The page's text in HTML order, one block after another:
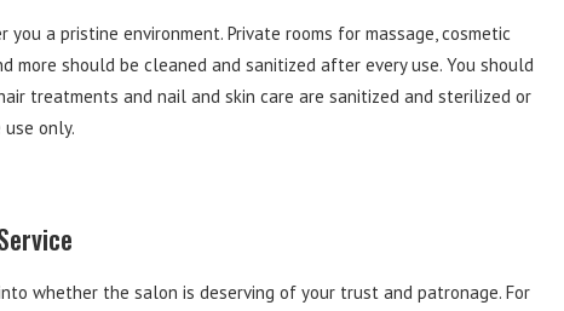
a pristine environment. Private rooms for massage, cosmetic
more should be cleaned and sanitized after every use. You should
treatments and nail and skin care are sanitized and sterilized or
only.
whether the salon is deserving of your trust and patronage. For